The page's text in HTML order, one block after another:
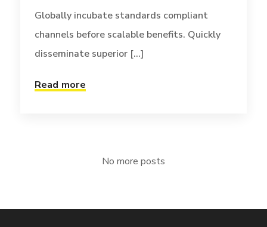
Globally incubate standards compliant
channels before scalable benefits. Quickly
disseminate superior [...]
Read more
No more posts